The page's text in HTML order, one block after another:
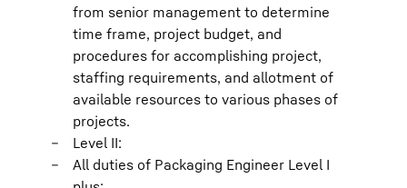
from senior management to determine
time frame, project budget, and
procedures for accomplishing project,
staffing requirements, and allotment of
available resources to various phases of
projects.
Level II:
All duties of Packaging Engineer Level I